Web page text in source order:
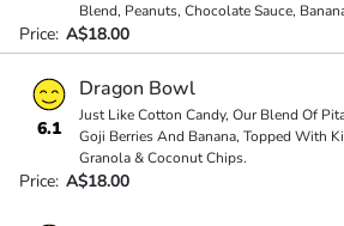
Blend, Peanuts, Chocolate Sauce,
Price: A$18.00
6.1
Dragon Bowl
Just Like Cotton Candy, Our Blend Of
Goji Berries And Banana, Topped With
Granola & Coconut Chips.
Price: A$18.00